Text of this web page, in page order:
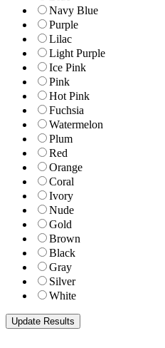
Navy Blue
Purple
Lilac
Light Purple
Ice Pink
Pink
Hot Pink
Fuchsia
Watermelon
Plum
Red
Orange
Coral
Ivory
Nude
Gold
Brown
Black
Gray
Silver
White